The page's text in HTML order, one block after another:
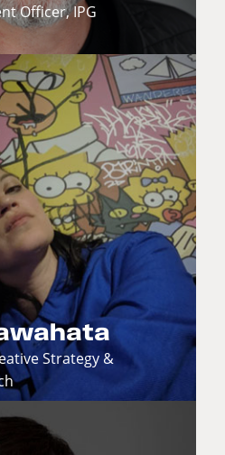
Officer, IPG
Strategy &